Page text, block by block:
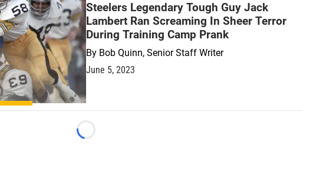
Steelers Legendary Tough Guy Jack
Lambert Ran Screaming In Sheer Terror
During Training Camp Prank
By Bob Quinn, Senior Staff Writer
June 5, 2023
Loading...